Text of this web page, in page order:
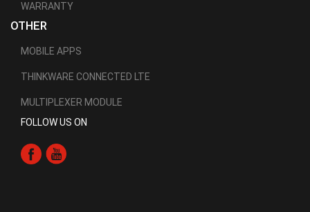
WARRANTY
OTHER
MOBILE APPS
THINKWARE CONNECTED LTE
MULTIPLEXER MODULE
FOLLOW US ON